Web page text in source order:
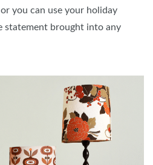
you can use your holiday
statement brought into any